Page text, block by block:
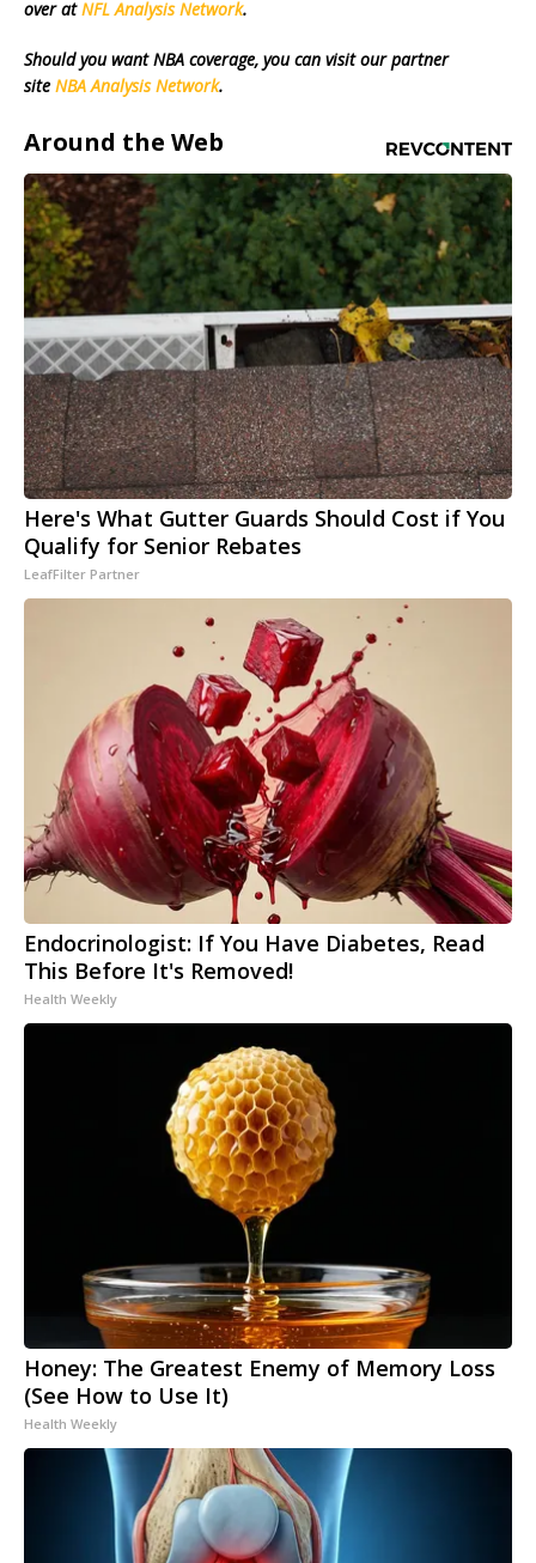
over atNFL Analysis Network.
Should you want NBA coverage, you can visit our partner
site NBA Analysis Network.
Around the Web
Here's What Gutter Guards Should Cost if You
Qualify for Senior Rebates
LeafFilter Partner
Endocrinologist: If You Have Diabetes, Read
This Before It's Removed!
Health Weekly
Honey: The Greatest Enemy of Memory Loss
(See How to Use It)
Health Weekly